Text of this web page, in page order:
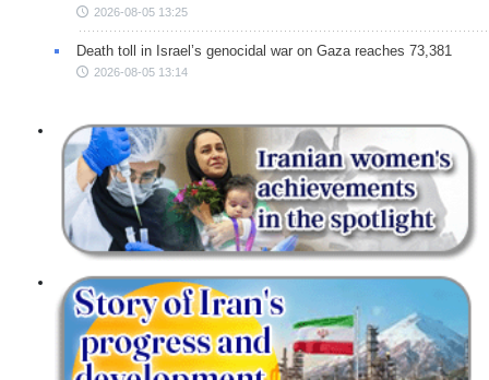
2026-08-05 13:25
Death toll in Israel’s genocidal war on Gaza reaches 73,381
2026-08-05 13:14